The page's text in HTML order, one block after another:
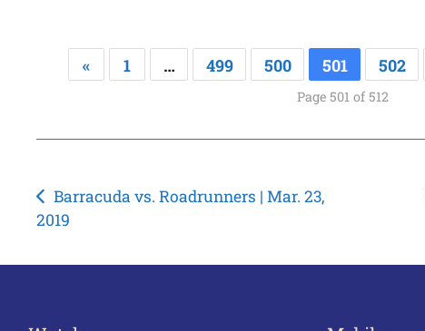
« 1 … 499 500 501 502
Page 501 of 512
Post
navigation
Barracuda vs. Roadrunners | Mar. 23,
2019